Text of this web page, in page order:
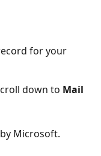
for your
down to Mail
Microsoft.